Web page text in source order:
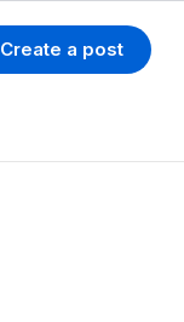
Create a post